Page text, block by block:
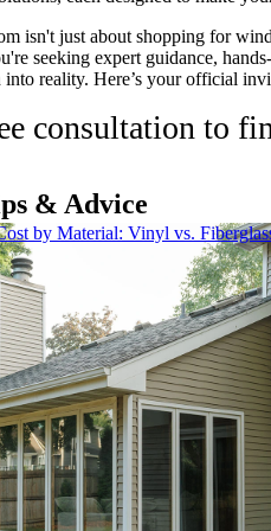
isn't just about shopping for
seeking expert guidance,
reality. Here’s your official
consultation to
& Advice
by Material: Vinyl vs.